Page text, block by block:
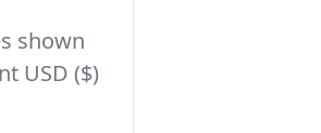
shown
USD ($)